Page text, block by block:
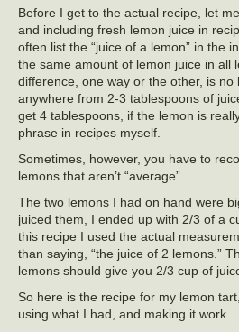
Before I get to the actual recipe, let
and including fresh lemon juice in
often list the “juice of a lemon” in the
the same amount of lemon juice in all
difference, one way or the other, is
anywhere from 2-3 tablespoons of
get 4 tablespoons, if the lemon is
phrase in recipes myself.
Sometimes, however, you have to
lemons that aren’t “average”.
The two lemons I had on hand were
juiced them, I ended up with 2/3 of a
this recipe I used the actual
than saying, “the juice of 2 lemons.”
lemons should give you 2/3 cup of
So here is the recipe for my lemon
using what I had, and making it work.